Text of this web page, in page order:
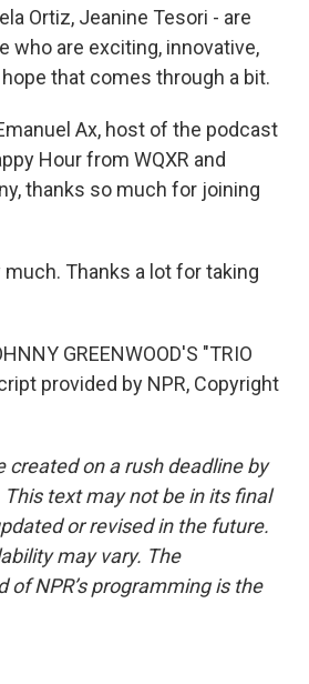
Ortiz, Jeanine Tesori - are
who are exciting, innovative,
that comes through a bit.
Ax, host of the podcast
Hour from WQXR and
thanks so much for joining
much. Thanks a lot for taking
GREENWOOD'S "TRIO
provided by NPR, Copyright
created on a rush deadline by
This text may not be in its final
or revised in the future.
may vary. The
NPR’s programming is the